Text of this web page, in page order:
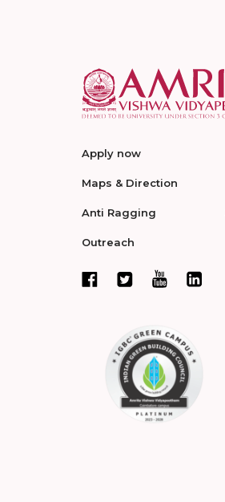
Apply now
Maps & Direction
Anti Ragging
Outreach